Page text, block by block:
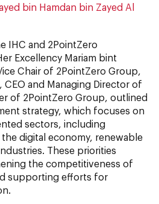
bin Hamdan bin Zayed Al
IHC and 2PointZero
Excellency Mariam bint
Chair of 2PointZero Group,
CEO and Managing Director of
of 2PointZero Group, outlined
strategy, which focuses on
sectors, including
digital economy, renewable
These priorities
the competitiveness of
supporting efforts for